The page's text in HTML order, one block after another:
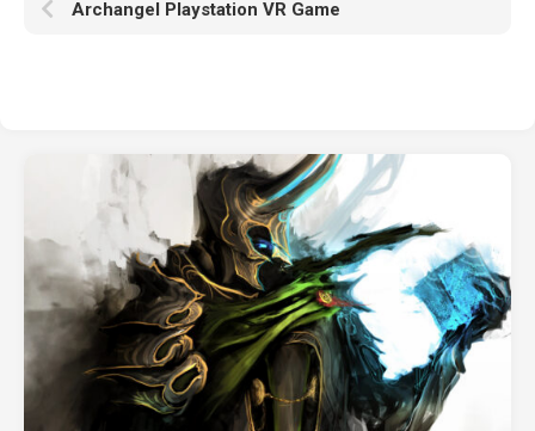
Archangel Playstation VR Game